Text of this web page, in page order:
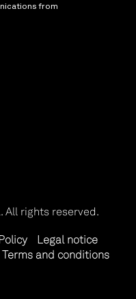
from
All rights reserved.
Legal notice
Terms and conditions